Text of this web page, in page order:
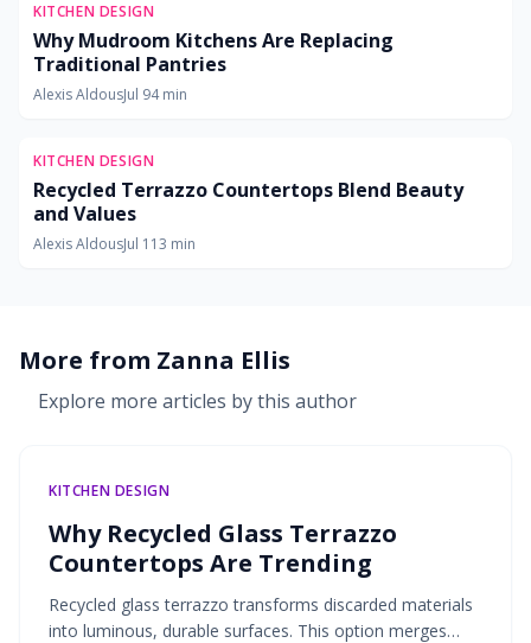
KITCHEN DESIGN
Why Mudroom Kitchens Are Replacing
Traditional Pantries
Alexis AldousJul 94min
KITCHEN DESIGN
Recycled Terrazzo Countertops Blend Beauty
and Values
Alexis AldousJul 113 min
More from Zanna Ellis
Explore more articles by this author
KITCHEN DESIGN
Why Recycled Glass Terrazzo
Countertops Are Trending
Recycled glass terrazzo transforms discarded materials
into luminous, durable surfaces. This option merges